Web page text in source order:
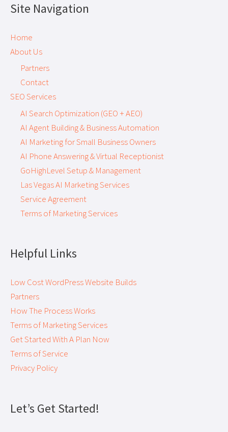
Site Navigation
Home
About Us
Partners
Contact
SEO Services
AI Search Optimization (GEO + AEO)
AI Agent Building & Business Automation
AI Marketing for Small Business Owners
AI Phone Answering & Virtual Receptionist
GoHighLevel Setup & Management
Las Vegas AI Marketing Services
Service Agreement
Terms of Marketing Services
Helpful Links
Low Cost WordPress Website Builds
Partners
How The Process Works
Terms of Marketing Services
Get Started With A Plan Now
Terms of Service
Privacy Policy
Let’s Get Started!